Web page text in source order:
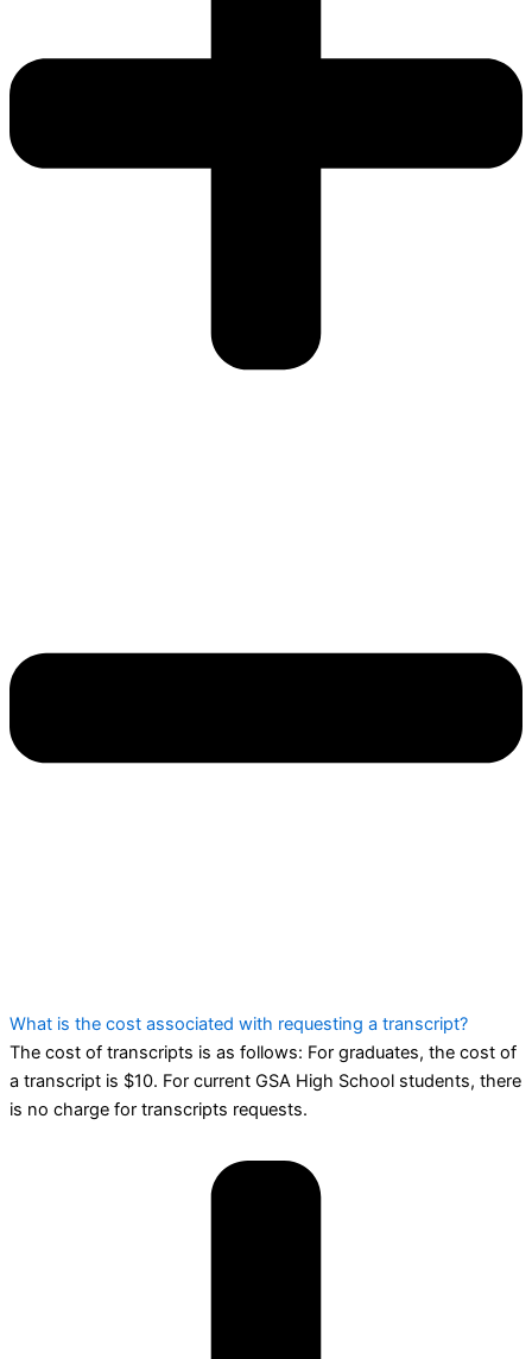
What is the cost associated with requesting a transcript?
The cost of transcripts is as follows: For graduates, the cost of
a transcript is $10. For current GSA High School students, there
is no charge for transcripts requests.